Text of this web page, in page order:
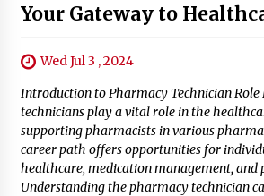
Your Gateway to
Wed Jul 3 , 2024
Introduction to Pharmacy Technician Role
technicians play a vital role in the
supporting pharmacists in various
career path offers opportunities for
healthcare, medication management, and
Understanding the pharmacy technician